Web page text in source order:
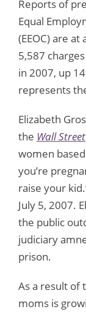
Reports of
Equal
(EEOC) are
5,587
in 2007, up
represents
Elizabeth
the Wall
women
you’re
raise your
July 5, 2007.
the public
judiciary
prison.
As a result of
moms is